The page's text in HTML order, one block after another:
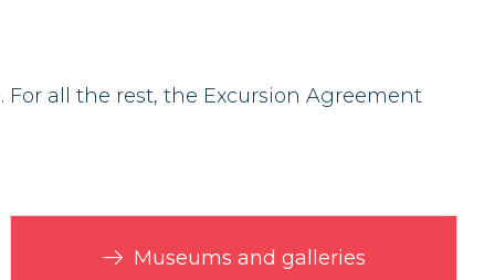
all the rest, the Excursion Agreement
Museums and galleries